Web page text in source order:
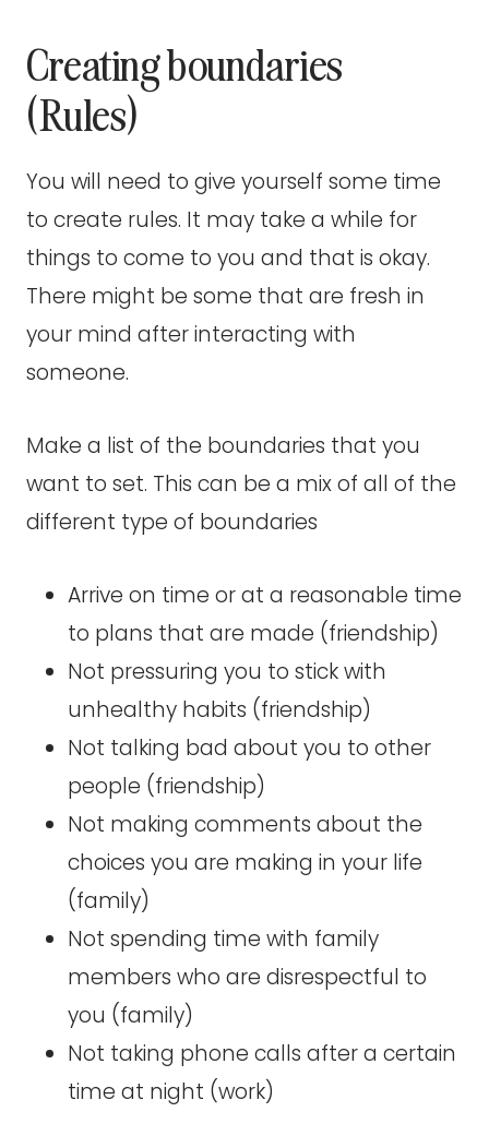
Creating boundaries
(Rules)
You will need to give yourself some time
to create rules. It may take a while for
things to come to you and that is okay.
There might be some that are fresh in
your mind after interacting with
someone.
Make a list of the boundaries that you
want to set. This can be a mix of all of the
different type of boundaries
Arrive on time or at a reasonable time
to plans that are made (friendship)
Not pressuring you to stick with
unhealthy habits (friendship)
Not talking bad about you to other
people (friendship)
Not making comments about the
choices you are making in your life
(family)
Not spending time with family
members who are disrespectful to
you (family)
Not taking phone calls after a certain
time at night (work)